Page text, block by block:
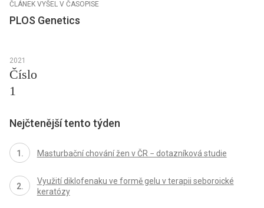
ČLÁNEK VYŠEL V ČASOPISE
PLOS Genetics
2021
Číslo
1
Nejčtenější tento týden
Masturbační chování žen v ČR − dotazníková studie
Využití diklofenaku ve formě gelu v terapii seboroické
keratózy